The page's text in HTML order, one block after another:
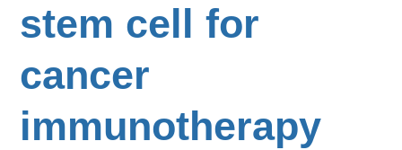
stem cell for
cancer
immunotherapy